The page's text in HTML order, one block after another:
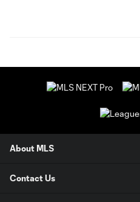
About MLS
Contact Us